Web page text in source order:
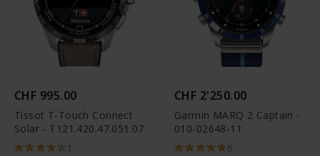
CHF 995.00
Tissot T-Touch Connect
Solar - T121.420.47.051.07
1
CHF 2'250.00
Garmin MARQ 2 Captain -
010-02648-11
6